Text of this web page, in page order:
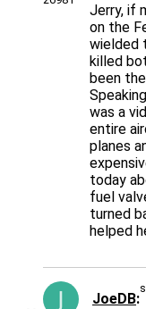
Jerry, if
on the
wielded
killed
been
was a
entire
planes
today
fuel
turned
helped
JoeDB